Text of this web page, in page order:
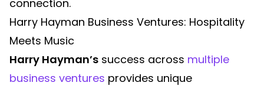
connection.
Harry Hayman Business Ventures: Hospitality
Meets Music
Harry Hayman’s success across multiple
business ventures provides unique